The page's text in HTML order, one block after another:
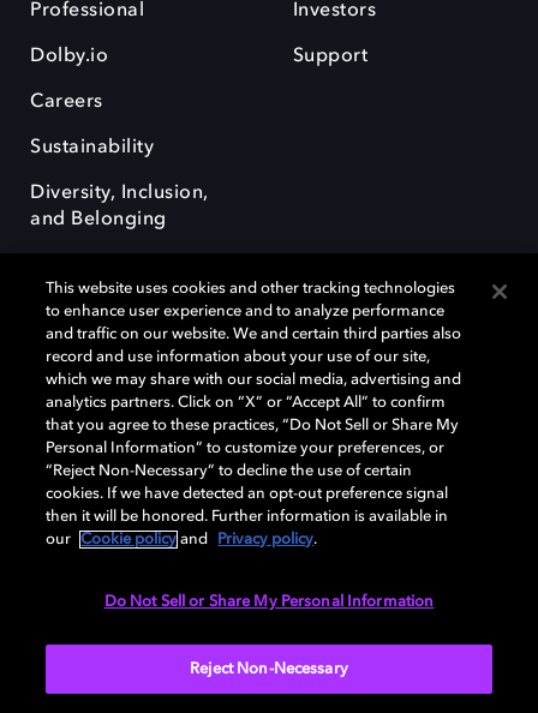
Professional
Dolby.io
Careers
Sustainability
Diversity, Inclusion,
and Belonging
Investors
Support
Dolby, the double-D symbol, Dolby Atmos, Dolby Vision, and Dolby
OptiView are trademarks or registered trademarks of Dolby
Laboratories Licensing Corporation or its affiliates. Other trademarks
remain the property of their respective owners. © 2026 Dolby
Laboratories, Inc. All rights reserved.
Cookie Manager Terms of use Governance
This website uses cookies and other tracking technologies
to enhance user experience and to analyze performance
and traffic on our website. We and certain third parties also
record and use information about your use of our site,
which we may share with our social media, advertising and
analytics partners. Click on “X” or “Accept All” to confirm
that you agree to these practices, “Do Not Sell or Share My
Personal Information” to customize your preferences, or
“Reject Non-Necessary” to decline the use of certain
cookies. If we have detected an opt-out preference signal
then it will be honored. Further information is available in
our
Cookie policy and Privacy policy.
Do Not Sell or Share My Personal Information
Reject Non-Necessary